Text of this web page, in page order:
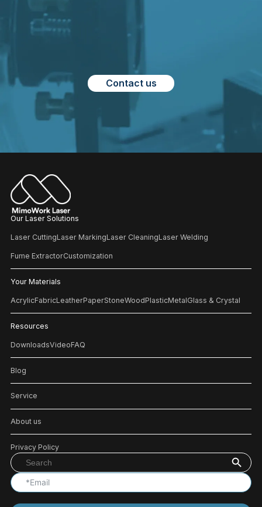
Contact us
Our Laser Solutions
Laser CuttingLaser MarkingLaser CleaningLaser Welding
Fume ExtractorCustomization
Your Materials
AcrylicFabricLeatherPaperStoneWoodPlasticMetalGlass & Crystal
Resources
DownloadsVideoFAQ
Blog
Service
About us
Privacy Policy
Search
for:
Search Button